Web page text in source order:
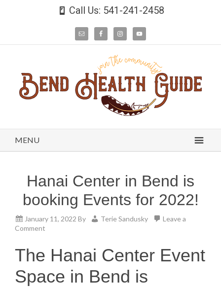
Call Us: 541-241-2458
MENU
Hanai Center in Bend is
booking Events for 2022!
January 11, 2022 By Terie Sandusky
Leave a
Comment
The Hanai Center Event
Space in Bend is